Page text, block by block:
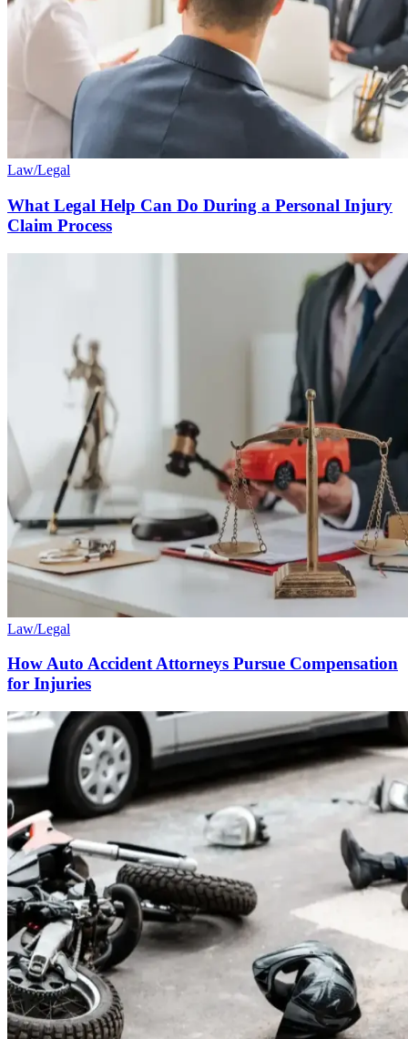
Law/Legal
What Legal Help Can Do During a Personal Injury
Claim Process
Law/Legal
How Auto Accident Attorneys Pursue Compensation
for Injuries